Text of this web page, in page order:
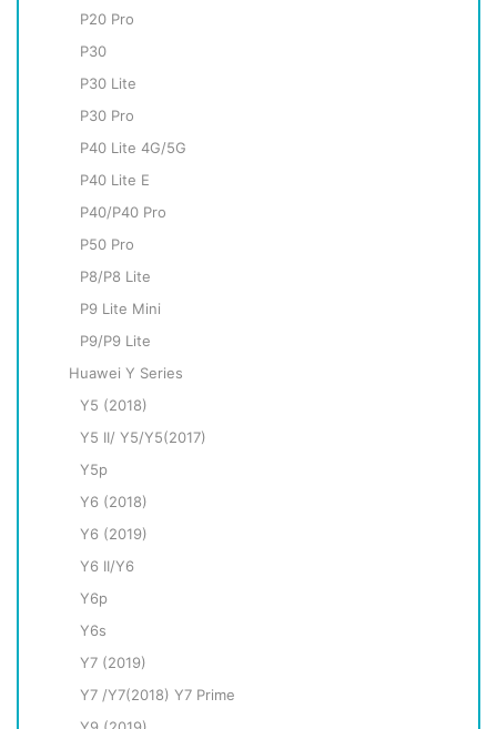
P20 Pro
P30
P30 Lite
P30 Pro
P40 Lite 4G/5G
P40 Lite E
P40/P40 Pro
P50 Pro
P8/P8 Lite
P9 Litе Mini
P9/P9 Lite
Huawei Y Series
Y5 (2018)
Y5 II/ Y5/Y5(2017)
Y5p
Y6 (2018)
Y6 (2019)
Y6 II/Y6
Y6p
Y6s
Y7 (2019)
Y7 /Y7(2018) Y7 Prime